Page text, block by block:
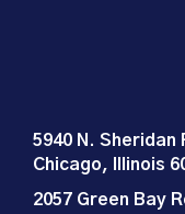
5940 N. Sheridan
Chicago, Illinois
2057 Green Bay